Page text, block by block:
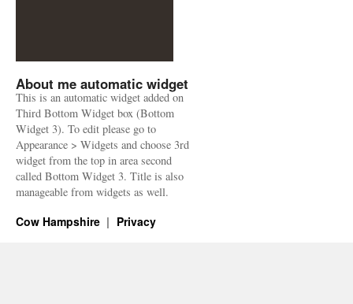
About me automatic widget
This is an automatic widget added on
Third Bottom Widget box (Bottom
Widget 3). To edit please go to
Appearance > Widgets and choose 3rd
widget from the top in area second
called Bottom Widget 3. Title is also
manageable from widgets as well.
Cow Hampshire Privacy